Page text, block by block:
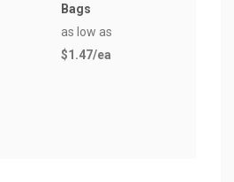
Bags
as low as
$1.47/ea